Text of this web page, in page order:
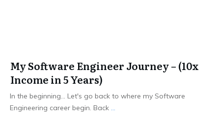
My Software Engineer Journey – (10x
Income in 5 Years)
In the beginning... Let's go back to where my Software
Engineering career begin. Back ...